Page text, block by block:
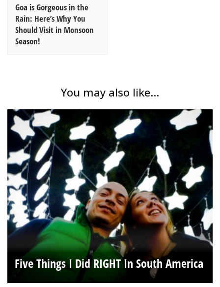
Goa is Gorgeous in the
Rain: Here’s Why You
Should Visit in Monsoon
Season!
You may also like...
Five Things I Did RIGHT In South America